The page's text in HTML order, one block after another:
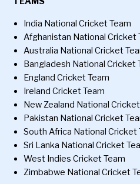
India National Cricket Team
Afghanistan National Cricket
Australia National Cricket
Bangladesh National Cricket
England Cricket Team
Ireland Cricket Team
New Zealand National
Pakistan National Cricket
South Africa National Cricket
Sri Lanka National Cricket
West Indies Cricket Team
Zimbabwe National Cricket